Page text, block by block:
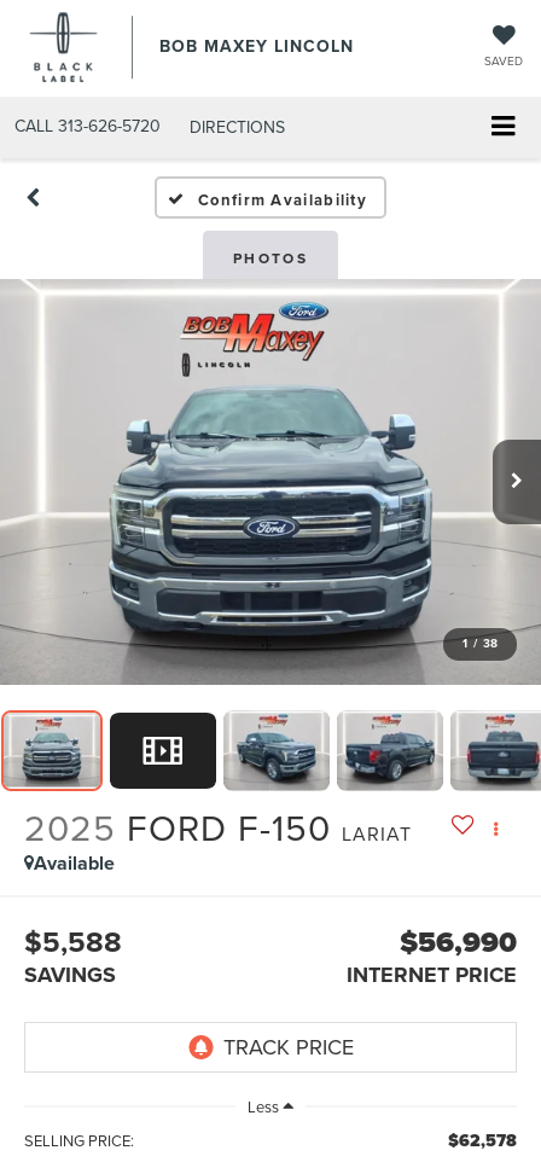
BOB MAXEY LINCOLN
SAVED
CALL 313-626-5720 DIRECTIONS
Confirm Availability
PHOTOS
1 / 38
2025 FORD F-150 LARIAT
Available
$5,588
SAVINGS
$56,990
INTERNET PRICE
Less
SELLING PRICE:
$62,578